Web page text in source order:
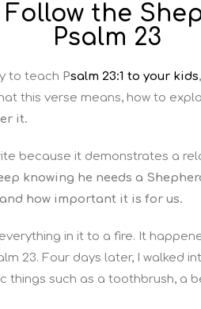
the
Psalm 23
to teach Psalm 23:1 to your kids
this verse means, how to
it.
because it demonstrates a
knowing he needs a
and how important it is for us.
in it to a fire. It
23. Four days later, I walked
things such as a toothbrush, a